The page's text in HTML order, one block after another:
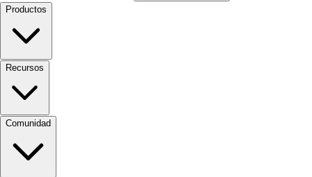
Productos
Recursos
Comunidad